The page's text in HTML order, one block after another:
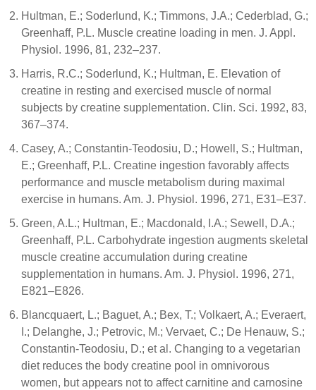
Hultman, E.; Soderlund, K.; Timmons, J.A.; Cederblad, G.;
Greenhaff, P.L. Muscle creatine loading in men. J. Appl.
Physiol. 1996, 81, 232–237.
Harris, R.C.; Soderlund, K.; Hultman, E. Elevation of
creatine in resting and exercised muscle of normal
subjects by creatine supplementation. Clin. Sci. 1992, 83,
367–374.
Casey, A.; Constantin-Teodosiu, D.; Howell, S.; Hultman,
E.; Greenhaff, P.L. Creatine ingestion favorably affects
performance and muscle metabolism during maximal
exercise in humans. Am. J. Physiol. 1996, 271, E31–E37.
Green, A.L.; Hultman, E.; Macdonald, I.A.; Sewell, D.A.;
Greenhaff, P.L. Carbohydrate ingestion augments skeletal
muscle creatine accumulation during creatine
supplementation in humans. Am. J. Physiol. 1996, 271,
E821–E826.
Blancquaert, L.; Baguet, A.; Bex, T.; Volkaert, A.; Everaert,
I.; Delanghe, J.; Petrovic, M.; Vervaet, C.; De Henauw, S.;
Constantin-Teodosiu, D.; et al. Changing to a vegetarian
diet reduces the body creatine pool in omnivorous
women, but appears not to affect carnitine and carnosine